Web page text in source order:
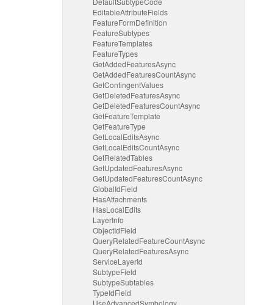
EditableAttributeFields
FeatureFormDefinition
FeatureSubtypes
FeatureTemplates
FeatureTypes
GetAddedFeaturesAsync
GetAddedFeaturesCountAsync
GetContingentValues
GetDeletedFeaturesAsync
GetDeletedFeaturesCountAsync
GetFeatureTemplate
GetFeatureType
GetLocalEditsAsync
GetLocalEditsCountAsync
GetRelatedTables
GetUpdatedFeaturesAsync
GetUpdatedFeaturesCountAsync
GlobalIdField
HasAttachments
HasLocalEdits
LayerInfo
ObjectIdField
QueryRelatedFeatureCountAsync
QueryRelatedFeaturesAsync
ServiceLayerId
SubtypeField
SubtypeSubtables
TypeIdField
UseAdvancedSymbology